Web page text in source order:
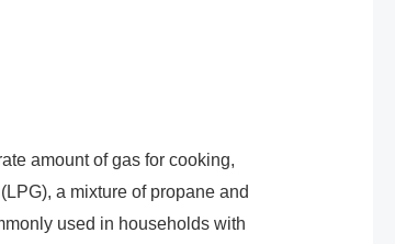
amount of gas for cooking,
a mixture of propane and
used in households with